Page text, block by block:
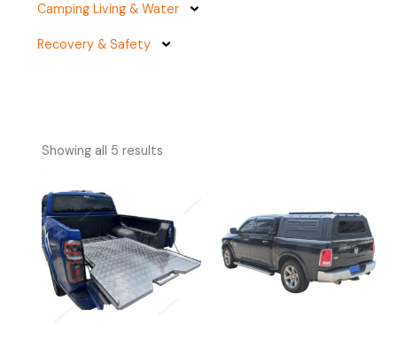
Camping Living & Water
Recovery & Safety
Showing all 5 results